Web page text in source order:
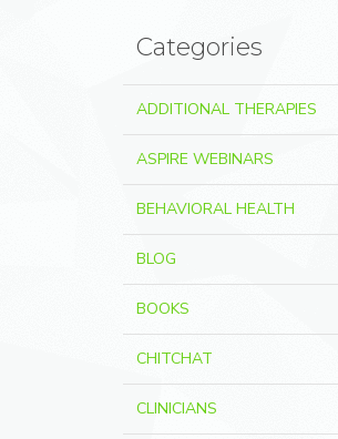
Categories
ADDITIONAL THERAPIES
ASPIRE WEBINARS
BEHAVIORAL HEALTH
BLOG
BOOKS
CHITCHAT
CLINICIANS